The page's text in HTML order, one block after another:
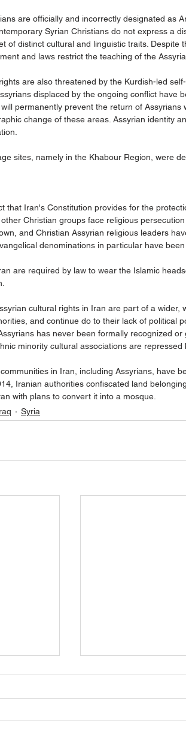
are officially and incorrectly designated as
Syrian Christians do not express a
of distinct cultural and linguistic traits. Despite
and laws restrict the teaching of the
are also threatened by the Kurdish-led
displaced by the ongoing conflict have
permanently prevent the return of
change of these areas. Assyrian identity
sites, namely in the Khabour Region, were
that Iran's Constitution provides for the
Christian groups face religious
and Christian Assyrian religious leaders
denominations in particular have
are required by law to wear the Islamic
cultural rights in Iran are part of a
and continue do to their lack of political
has never been formally recognized
minority cultural associations are repressed
in Iran, including Assyrians, have
Iranian authorities confiscated land
with plans to convert it into a mosque.
Syria